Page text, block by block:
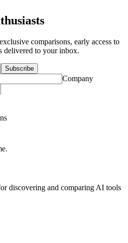
comparisons, early access to
delivered to your inbox.
Subscribe
Company
discovering and comparing AI tools